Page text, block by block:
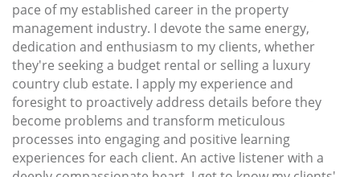
pace of my established career in the property
management industry. I devote the same energy,
dedication and enthusiasm to my clients, whether
they're seeking a budget rental or selling a luxury
country club estate. I apply my experience and
foresight to proactively address details before they
become problems and transform meticulous
processes into engaging and positive learning
experiences for each client. An active listener with a